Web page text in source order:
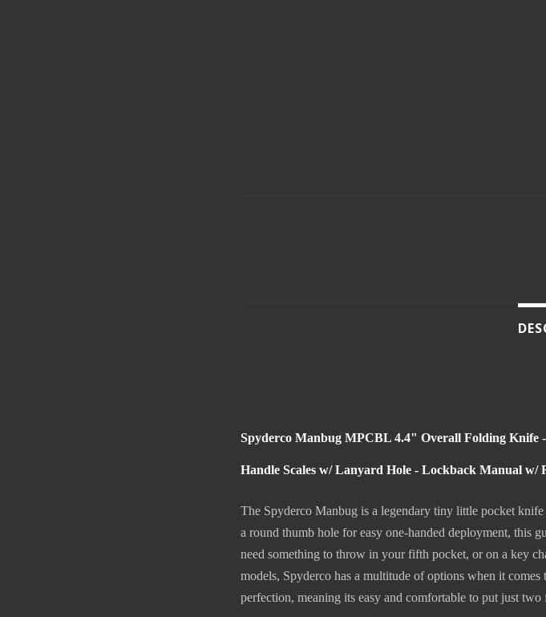
Spyderco Manbug MPCBL 4.4" Overall Folding Knife
Handle Scales w/ Lanyard Hole - Lockback Manual
The Spyderco Manbug is a legendary tiny little pocket
a round thumb hole for easy one-handed deployment, this
need something to throw in your fifth pocket, or on a key
models, Spyderco has a multitude of options when it
perfection, meaning its easy and comfortable to put just